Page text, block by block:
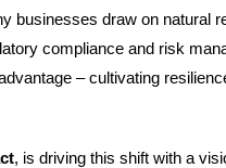
businesses draw on natural
compliance and risk
– cultivating
, is driving this shift with a